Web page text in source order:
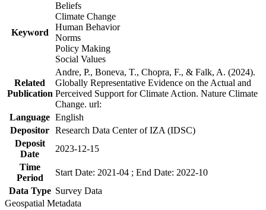
Keyword
Beliefs
Climate Change
Human Behavior
Norms
Policy Making
Social Values
Related
Publication
Andre, P., Boneva, T., Chopra, F., & Falk, A. (2024).
Globally Representative Evidence on the Actual and
Perceived Support for Climate Action. Nature Climate
Change. url:
Language English
Depositor Research Data Center of IZA (IDSC)
Deposit
Date
2023-12-15
Time
Period
Start Date: 2021-04 ; End Date: 2022-10
Data Type Survey Data
Geospatial Metadata